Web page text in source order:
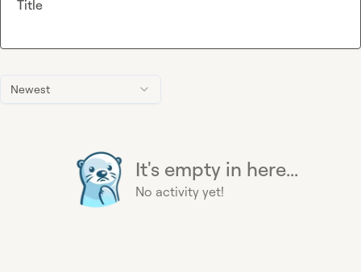
Newest
It's empty in here...
No activity yet!
Title